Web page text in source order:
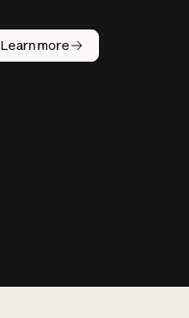
Learn more